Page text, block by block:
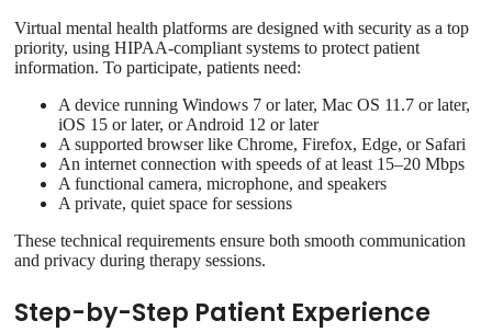
Virtual mental health platforms are designed with security as a top
priority, using HIPAA-compliant systems to protect patient
information. To participate, patients need:
A device running Windows 7 or later, Mac OS 11.7 or later,
iOS 15 or later, or Android 12 or later
A supported browser like Chrome, Firefox, Edge, or Safari
An internet connection with speeds of at least 15–20 Mbps
A functional camera, microphone, and speakers
A private, quiet space for sessions
These technical requirements ensure both smooth communication
and privacy during therapy sessions.
Step-by-Step Patient Experience